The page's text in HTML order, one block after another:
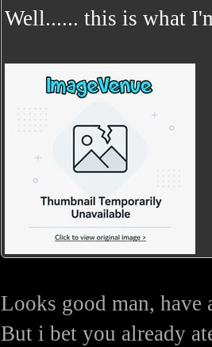
Well...... this is what
Looks good man, have
But i bet you already